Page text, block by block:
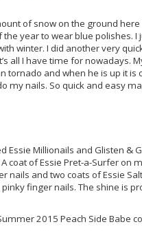
of snow on the ground here
the year to wear blue polishes. I
winter. I did another very
all I have time for nowadays.
tornado and when he is up it is
my nails. So quick and easy
Essie Millionails and Glisten &
coat of Essie Pret-a-Surfer on
nails and two coats of Essie
finger nails. The shine is
2015 Peach Side Babe